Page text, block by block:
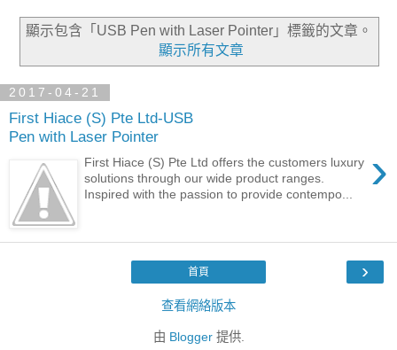
顯示包含「USB Pen with Laser Pointer」 標籤的文章。
顯示所有文章
2017-04-21
First Hiace (S) Pte Ltd-USB
Pen with Laser Pointer
›
First Hiace (S) Pte Ltd offers the customers luxury
solutions through our wide product ranges.
Inspired with the passion to provide contempo...
›
首頁
查看網絡版本
由 Blogger提供.